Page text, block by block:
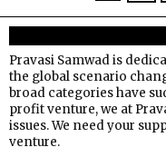
Pravasi Samwad is
the global scenario
broad categories have
profit venture, we at
issues. We need your
venture.